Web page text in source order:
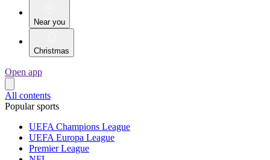
Near you
Christmas
Open app
All contents
Popular sports
UEFA Champions League
UEFA Europa League
Premier League